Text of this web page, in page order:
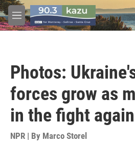
Skip to main content
M
e
Photos:
forces grow as
in the fight
NPR | By Marco Storel